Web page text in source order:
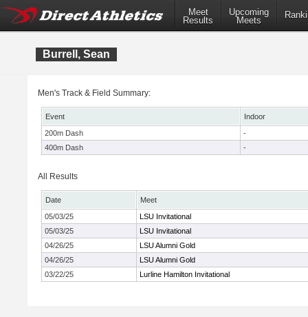
Meet
Results
Upcoming
Meets
Burrell, Sean
Men's Track & Field Summary:
Event
Indoor
200m Dash
-
400m Dash
-
All Results
Date
Meet
05/03/25
LSU Invitational
05/03/25
LSU Invitational
04/26/25
LSU Alumni Gold
04/26/25
LSU Alumni Gold
03/22/25
Lurline Hamilton Invitational